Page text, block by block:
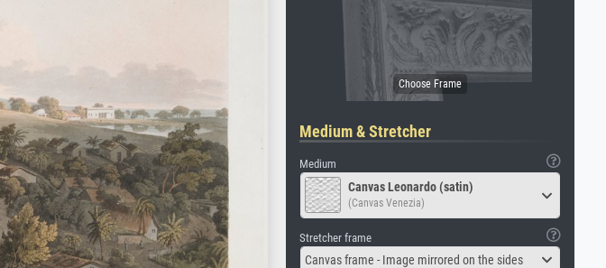
Medium & Stretcher
Medium
Canvas Leonardo (satin)
(Canvas Venezia)
Stretcher frame
Canvas frame - Image mirrored on the sides